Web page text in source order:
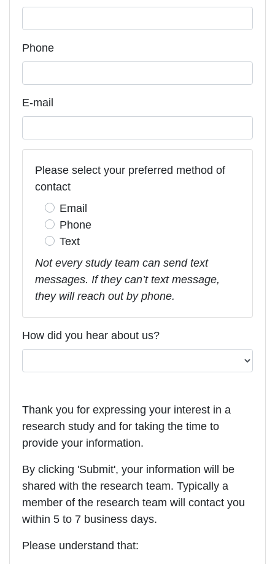
Phone
E-mail
Please select your preferred method of
contact
Email
Phone
Text
Not every study team can send text
messages. If they can’t text message,
they will reach out by phone.
How did you hear about us?
Thank you for expressing your interest in a
research study and for taking the time to
provide your information.
By clicking 'Submit', your information will be
shared with the research team. Typically a
member of the research team will contact you
within 5 to 7 business days.
Please understand that: